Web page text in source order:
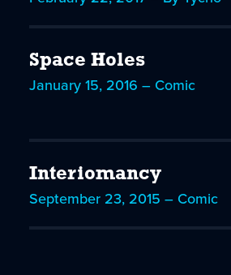
Space Holes
January 15, 2016 – Comic
Interiomancy
September 23, 2015 – Comic